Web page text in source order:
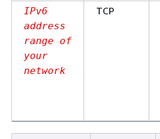
IPv6
address
range of
your
network
TCP